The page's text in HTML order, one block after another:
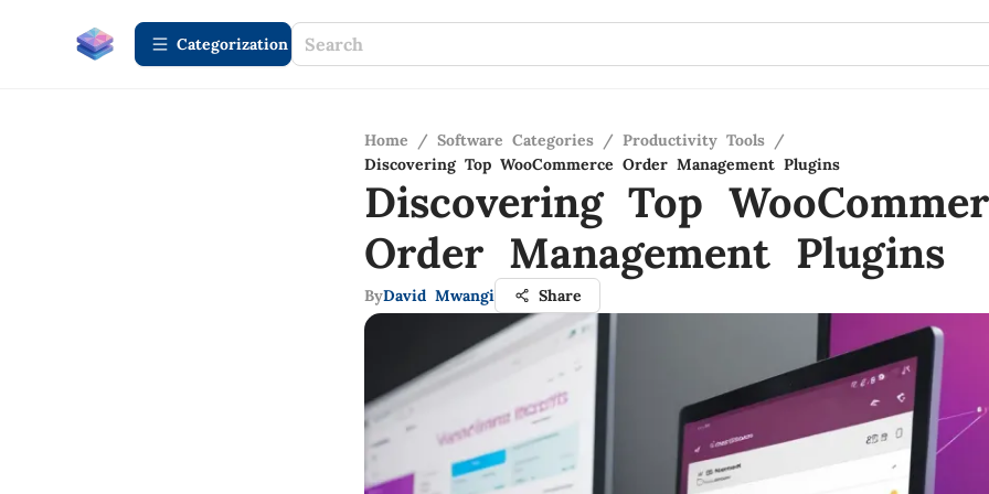
Сategorization
Home / Software Categories / Productivity Tools /
Discovering Top WooCommerce Order Management Plugins
Discovering Top
Order Management Plugins
ByDavid Mwangi Share